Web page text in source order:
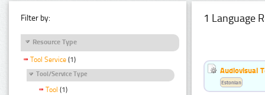
Filter by:
Resource Type
Tool Service (1)
Tool/Service Type
Tool (1)
1 Language
Audiovisual
Estonian